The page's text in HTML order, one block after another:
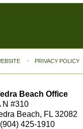
Beach Office
N #310
Beach, FL 32082
(904) 425-1910
PRIVACY POLICY